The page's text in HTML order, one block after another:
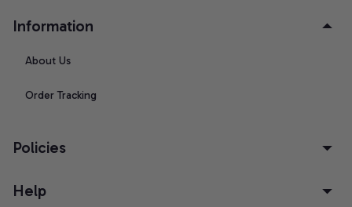
Information
About Us
Order Tracking
Policies
Help